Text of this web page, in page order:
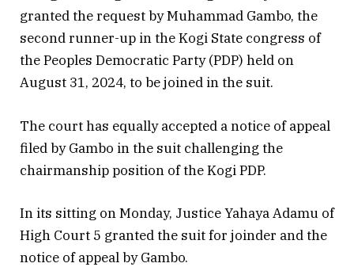
granted the request by Muhammad Gambo, the
second runner-up in the Kogi State congress of
the Peoples Democratic Party (PDP) held on
August 31, 2024, to be joined in the suit.
The court has equally accepted a notice of appeal
filed by Gambo in the suit challenging the
chairmanship position of the Kogi PDP.
In its sitting on Monday, Justice Yahaya Adamu of
High Court 5 granted the suit for joinder and the
notice of appeal by Gambo.